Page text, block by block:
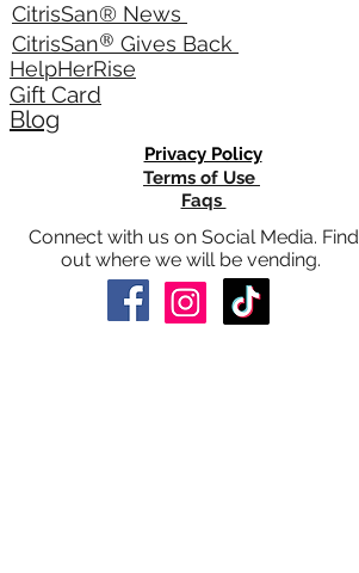
CitrisSan® News
CitrisSan® Gives Back
HelpHerRise
Gift Card
Blog
Privacy Policy
Terms of Use
Faqs
Connect with us on Social Media. Find
out where we will be vending.